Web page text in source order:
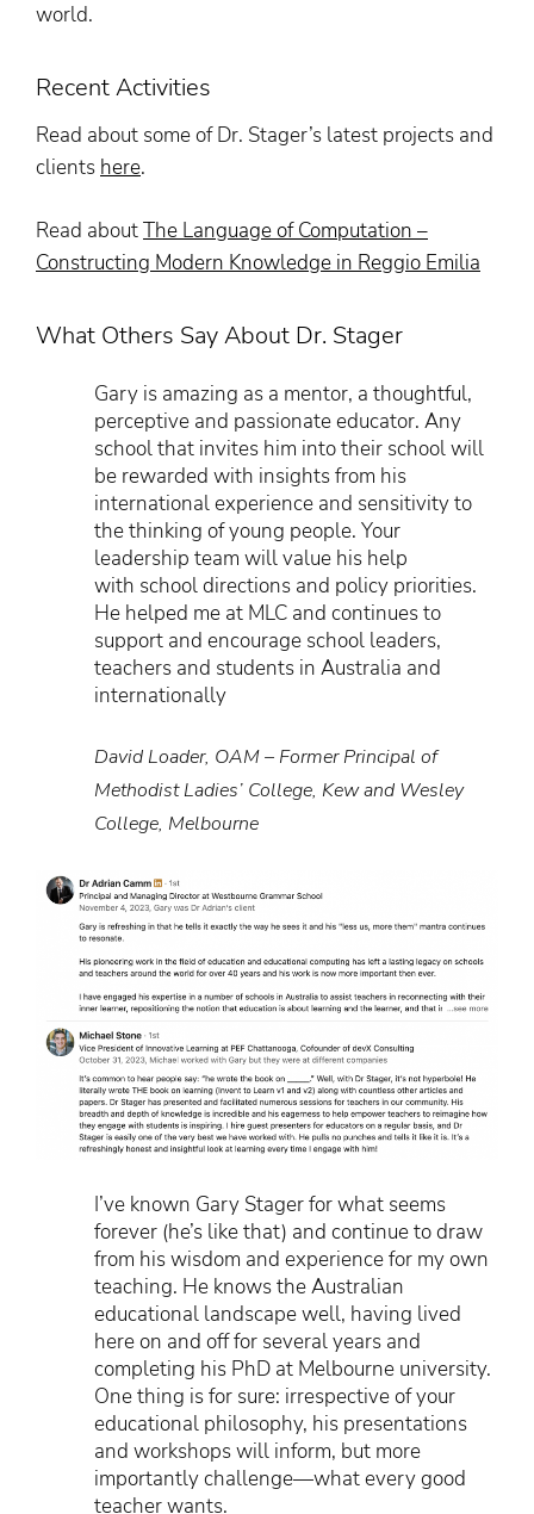
world.
Recent Activities
Read about some of Dr. Stager’s latest projects and
clients here.
Read aboutThe Language of Computation –
Constructing Modern Knowledge in Reggio Emilia
What Others Say About Dr. Stager
Gary is amazing as a mentor, a thoughtful,
perceptive and passionate educator. Any
school that invites him into their school will
be rewarded with insights from his
international experience and sensitivity to
the thinking of young people. Your
leadership team will value his help
with school directions and policy priorities.
He helped me at MLC and continues to
support and encourage school leaders,
teachers and students in Australia and
internationally
David Loader, OAM – Former Principal of
Methodist Ladies’ College, Kew and Wesley
College, Melbourne
I’ve known Gary Stager for what seems
forever (he’s like that) and continue to draw
from his wisdom and experience for my own
teaching. He knows the Australian
educational landscape well, having lived
here on and off for several years and
completing his PhD at Melbourne university.
One thing is for sure: irrespective of your
educational philosophy, his presentations
and workshops will inform, but more
importantly challenge—what every good
teacher wants.